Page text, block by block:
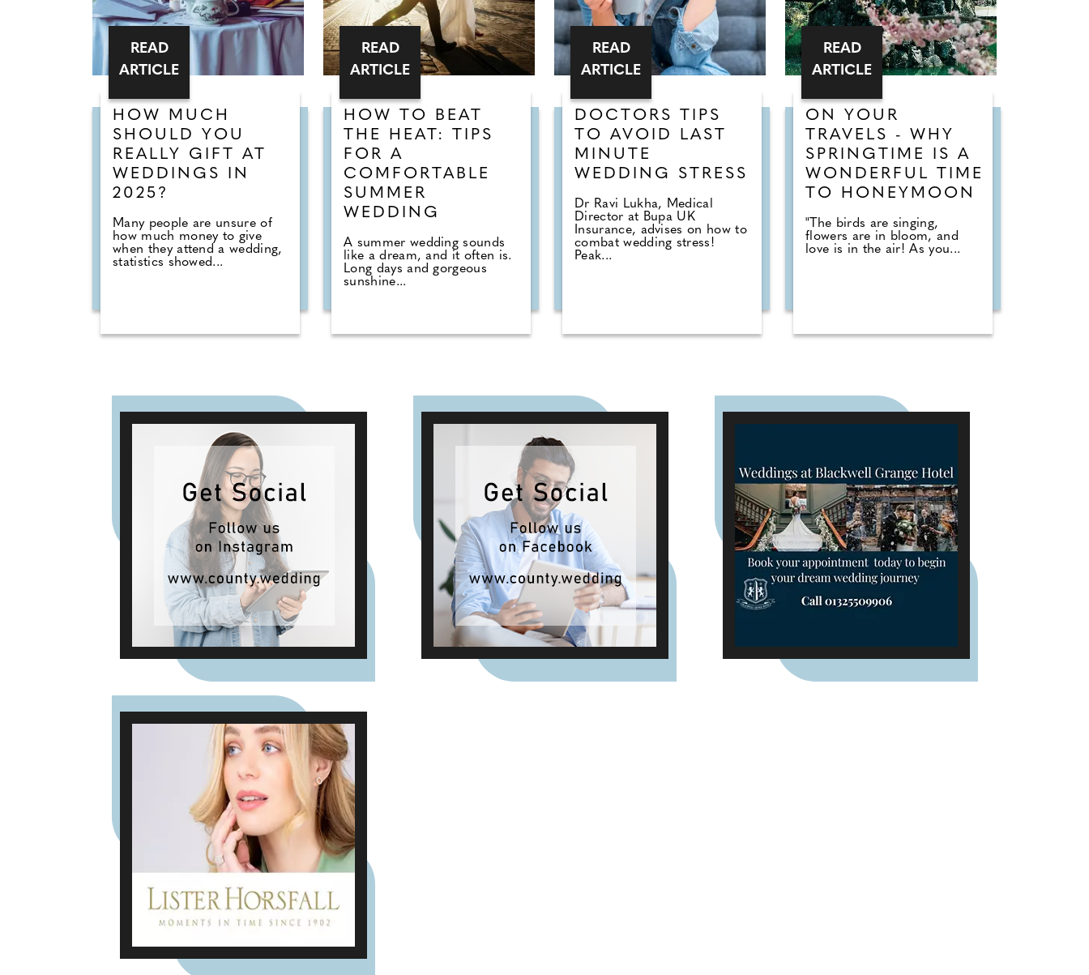
HOW MUCH
SHOULD YOU
REALLY GIFT AT
WEDDINGS IN
2025?
Many people are unsure of
how much money to give
when they attend a wedding,
statistics showed...
READ
ARTICLE
HOW TO BEAT
THE HEAT: TIPS
FOR A
COMFORTABLE
SUMMER
WEDDING
A summer wedding sounds
like a dream, and it often is.
Long days and gorgeous
sunshine...
READ
ARTICLE
DOCTORS TIPS
TO AVOID LAST
MINUTE
WEDDING STRESS
Dr Ravi Lukha, Medical
Director at Bupa UK
Insurance, advises on how to
combat wedding stress!
Peak...
READ
ARTICLE
ON YOUR
TRAVELS - WHY
SPRINGTIME IS A
WONDERFUL TIME
TO HONEYMOON
"The birds are singing,
flowers are in bloom, and
love is in the air! As you...
READ
ARTICLE